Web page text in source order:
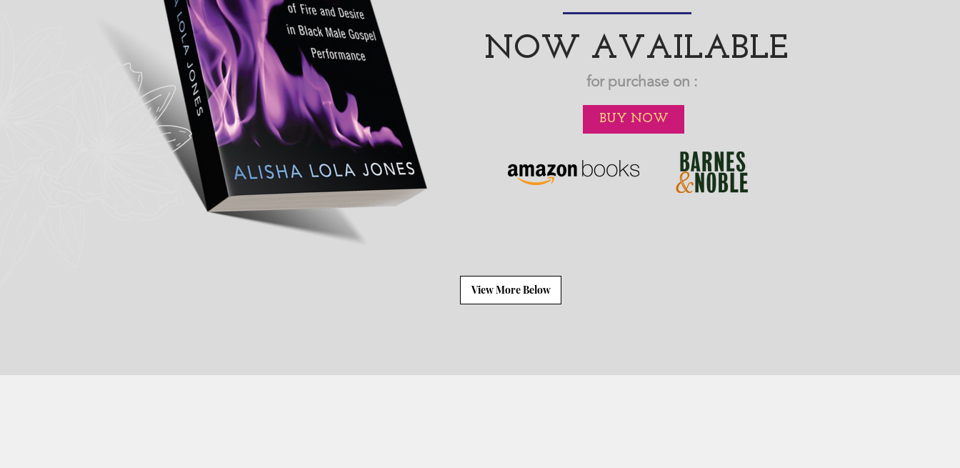
NOW AVAILABLE
for purchase on :
BUY NOW
View More Below